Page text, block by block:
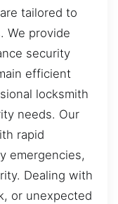
tailored to
We provide
security
efficient
locksmith
needs. Our
rapid
emergencies,
Dealing with
or unexpected